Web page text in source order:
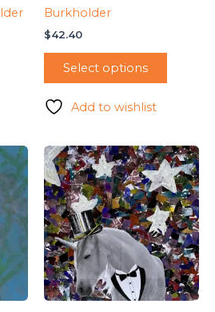
Burkholder
$42.40
Select options
Add to wishlist